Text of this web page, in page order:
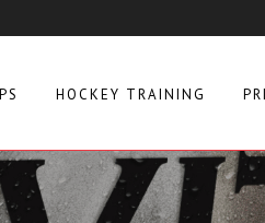
HOCKEY TRAINING